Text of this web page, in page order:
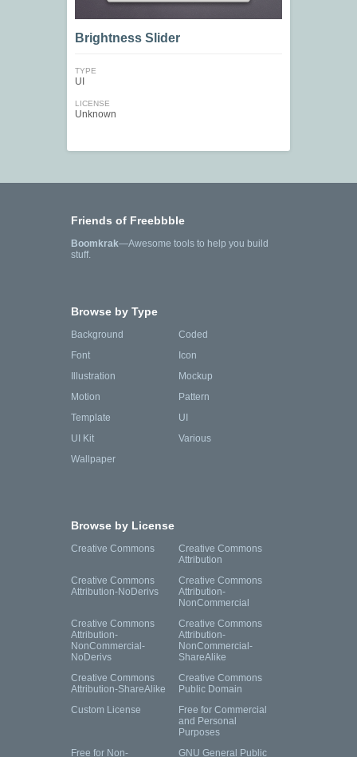
Brightness Slider
TYPE
UI
LICENSE
Unknown
Friends of Freebbble
Boomkrak—Awesome tools to help you build
stuff.
Browse by Type
Background
Coded
Font
Icon
Illustration
Mockup
Motion
Pattern
Template
UI
UI Kit
Various
Wallpaper
Browse by License
Creative Commons
Creative Commons
Attribution
Creative Commons
Attribution-NoDerivs
Creative Commons
Attribution-
NonCommercial
Creative Commons
Attribution-
NonCommercial-
NoDerivs
Creative Commons
Attribution-
NonCommercial-
ShareAlike
Creative Commons
Attribution-ShareAlike
Creative Commons
Public Domain
Custom License
Free for Commercial
and Personal
Purposes
Free for Non-
GNU General Public